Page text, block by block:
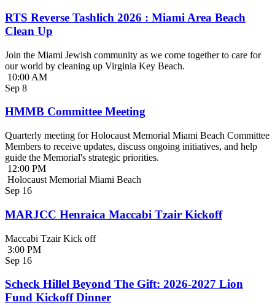
RTS Reverse Tashlich 2026 : Miami Area Beach
Clean Up
Join the Miami Jewish community as we come together to care for
our world by cleaning up Virginia Key Beach.
10:00 AM
Sep 8
HMMB Committee Meeting
Quarterly meeting for Holocaust Memorial Miami Beach Committee
Members to receive updates, discuss ongoing initiatives, and help
guide the Memorial's strategic priorities.
12:00 PM
Holocaust Memorial Miami Beach
Sep 16
MARJCC Henraica Maccabi Tzair Kickoff
Maccabi Tzair Kick off
3:00 PM
Sep 16
Scheck Hillel Beyond The Gift: 2026-2027 Lion
Fund Kickoff Dinner